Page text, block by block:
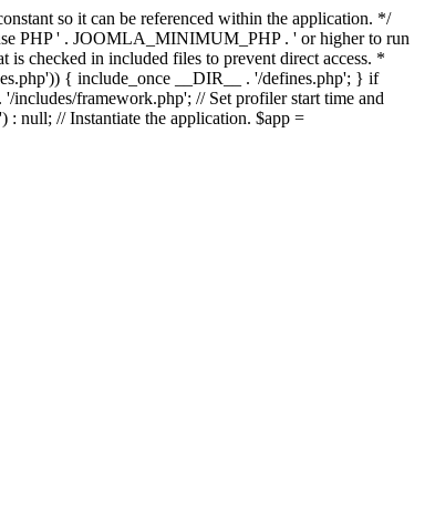
so it can be referenced within the application. */
PHP ' . JOOMLA_MINIMUM_PHP . ' or higher to run
checked in included files to prevent direct access. *
{ include_once __DIR__ . '/defines.php'; } if
framework.php'; // Set profiler start time and
: null; // Instantiate the application. $app =